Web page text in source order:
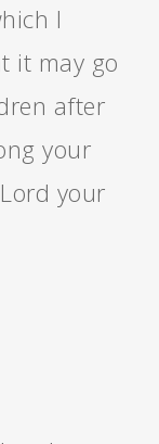
I
it may go
after
your
your